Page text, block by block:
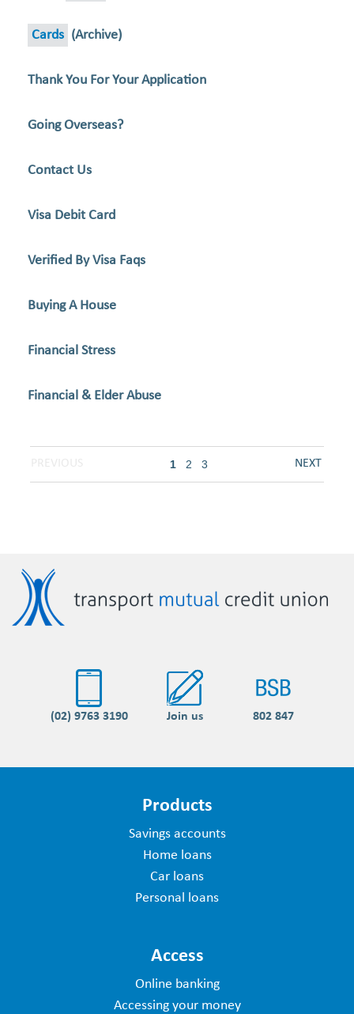
Cards (archive)
Thank You For Your Application
Going Overseas?
Contact Us
Visa Debit Card
Verified By Visa Faqs
Buying A House
Financial Stress
Financial & Elder Abuse
1 2 3
(02) 9763 3190 Join us 802 847
Products
Savings accounts
Home loans
Car loans
Personal loans
Access
Online banking
Accessing your money